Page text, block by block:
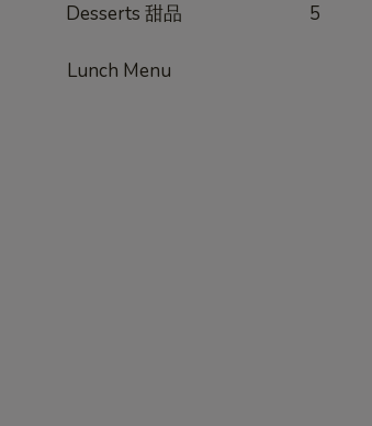
Desserts 甜品 5
Lunch Menu